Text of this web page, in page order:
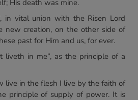
His death was mine.
in vital union with the Risen Lord
new creation, on the other side of
past for Him and us, for ever.
liveth in me”, as the principle of a
live in the flesh I live by the faith of
principle of supply of power. It is